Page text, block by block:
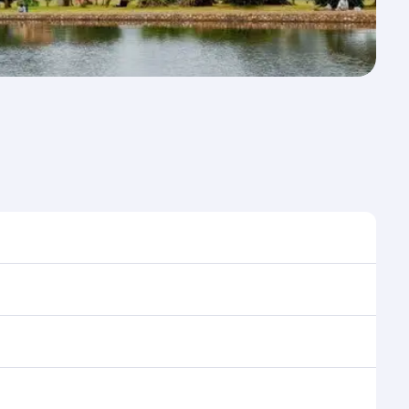
travel, and book on qatarairways.com or our